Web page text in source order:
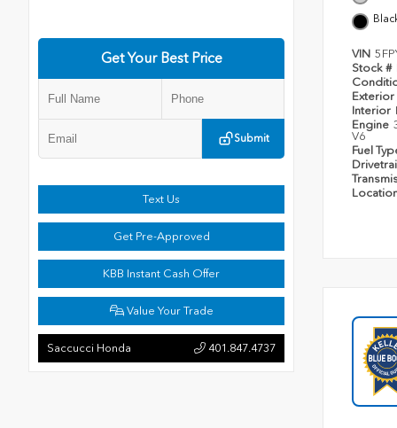
Get Your Best Price
Submit
Text Us
Get Pre-Approved
KBB Instant Cash Offer
Value Your Trade
Saccucci Honda 401.847.4737
VIN
Stock #
Exterior
Interior
Engine
V6
Fuel